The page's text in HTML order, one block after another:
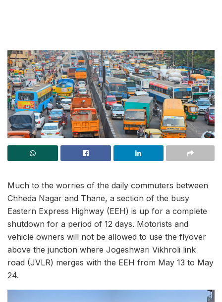
Much to the worries of the daily commuters between
Chheda Nagar and Thane, a section of the busy
Eastern Express Highway (EEH) is up for a complete
shutdown for a period of 12 days. Motorists and
vehicle owners will not be allowed to use the flyover
above the junction where Jogeshwari Vikhroli link
road (JVLR) merges with the EEH from May 13 to May
24.